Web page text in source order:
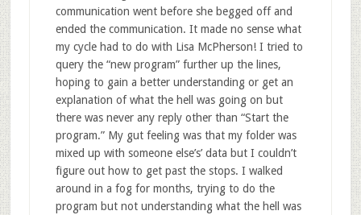
communication went before she begged off and
ended the communication. It made no sense what
my cycle had to do with Lisa McPherson! I tried to
query the “new program” further up the lines,
hoping to gain a better understanding or get an
explanation of what the hell was going on but
there was never any reply other than “Start the
program.” My gut feeling was that my folder was
mixed up with someone else’s’ data but I couldn’t
figure out how to get past the stops. I walked
around in a fog for months, trying to do the
program but not understanding what the hell was